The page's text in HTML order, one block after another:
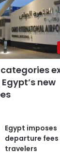
new
Egypt imposes
departure fees
travelers